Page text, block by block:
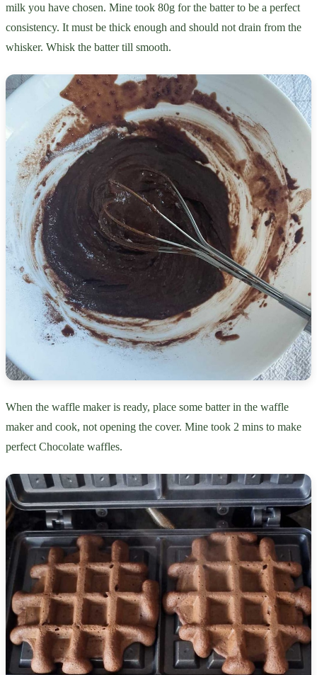
milk you have chosen. Mine took 80g for the batter to be a perfect
consistency. It must be thick enough and should not drain from the
whisker. Whisk the batter till smooth.
When the waffle maker is ready, place some batter in the waffle
maker and cook, not opening the cover. Mine took 2 mins to make
perfect Chocolate waffles.